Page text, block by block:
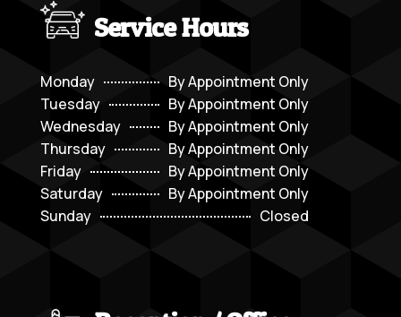
Service Hours
Monday
By Appointment Only
Tuesday
By Appointment Only
Wednesday
By Appointment Only
Thursday
By Appointment Only
Friday
By Appointment Only
Saturday
By Appointment Only
Sunday
Closed